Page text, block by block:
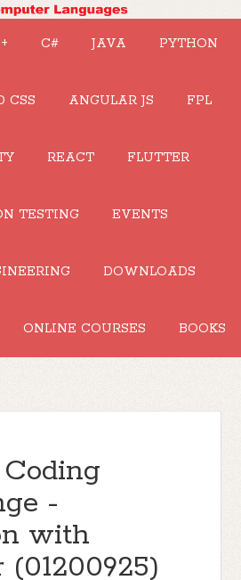
C# JAVA PYTHON
CSS ANGULAR JS FPL
REACT FLUTTER
TESTING EVENTS
DOWNLOADS
ONLINE COURSES BOOKS
-
with